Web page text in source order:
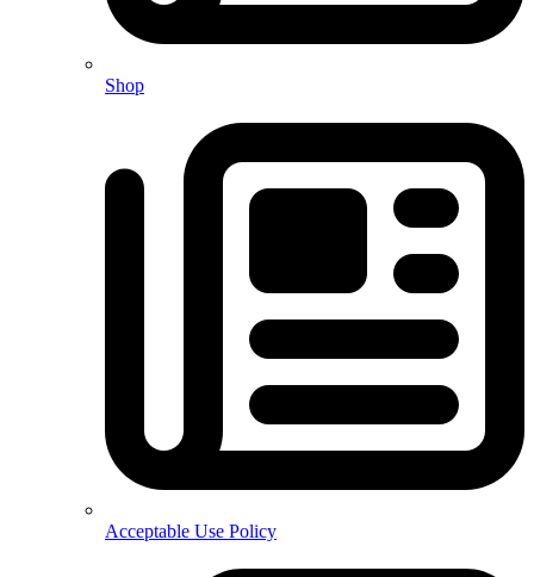
Shop
Acceptable Use Policy